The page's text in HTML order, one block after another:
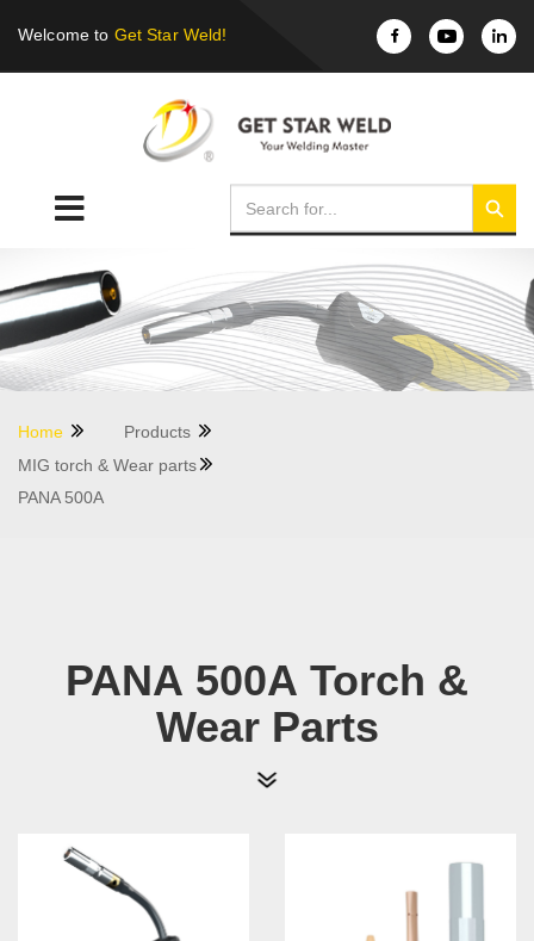
Welcome to Get Star Weld!
Home
Products
MIG torch & Wear parts
PANA 500A
PANA 500A Torch &
Wear Parts